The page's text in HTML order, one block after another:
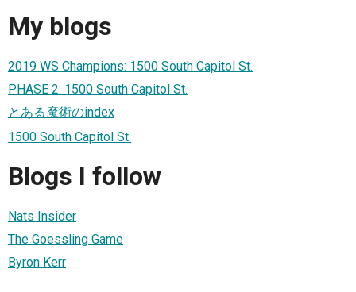
My blogs
2019 WS Champions: 1500 South Capitol St.
PHASE 2: 1500 South Capitol St.
とある魔術のindex
1500 South Capitol St.
Blogs I follow
Nats Insider
The Goessling Game
Byron Kerr